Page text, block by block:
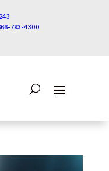
793-4300